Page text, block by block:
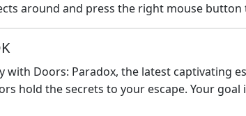
around and press the right mouse button
Doors: Paradox, the latest captivating
hold the secrets to your escape. Your